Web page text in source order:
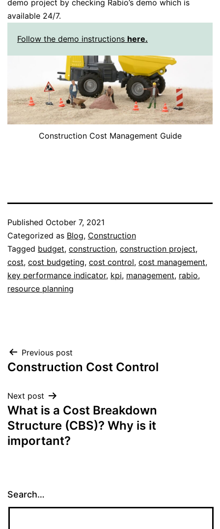
demo project by checking Rabio’s demo which is
available 24/7.
Follow the demo instructions here.
Construction Cost Management Guide
Published October 7, 2021
Categorized as Blog, Construction
Tagged budget, construction, construction project,
cost, cost budgeting, cost control, cost management,
key performance indicator, kpi, management, rabio,
resource planning
Post
Previous post
Construction Cost Control
Next post
What is a Cost Breakdown
Structure (CBS)? Why is it
important?
Search…